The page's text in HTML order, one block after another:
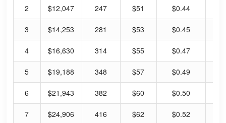
2 $12,047 247 $51 $0.44
3 $14,253 281 $53 $0.45
4 $16,630 314 $55 $0.47
5 $19,188 348 $57 $0.49
6 $21,943 382 $60 $0.50
7 $24,906 416 $62 $0.52